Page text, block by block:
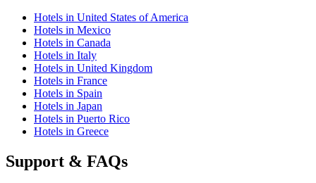
Hotels in United States of America
Hotels in Mexico
Hotels in Canada
Hotels in Italy
Hotels in United Kingdom
Hotels in France
Hotels in Spain
Hotels in Japan
Hotels in Puerto Rico
Hotels in Greece
Support & FAQs